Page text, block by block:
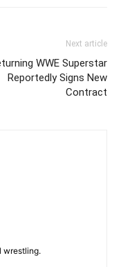
Next article
WWE Superstar
Reportedly Signs New
Contract
wrestling.